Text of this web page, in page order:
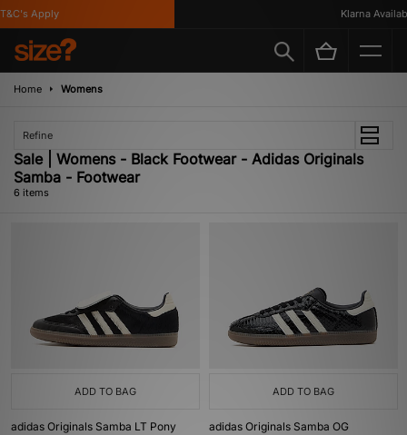
Apply Klarna Available
Home Womens
Refine
Sale | Womens - Black Footwear - Adidas Originals
Samba - Footwear
6 items
ADD TO BAG
adidas Originals Samba LT Pony
ADD TO BAG
adidas Originals Samba OG